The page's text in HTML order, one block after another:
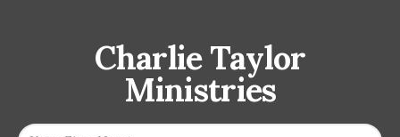
Charlie Taylor
Ministries